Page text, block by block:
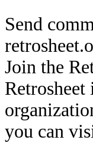
Send
Join the
you can